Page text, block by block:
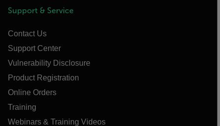
Support & Service
Contact Us
Support Center
Vulnerability Disclosure
Product Registration
Online Orders
Training
Webinars & Training Videos